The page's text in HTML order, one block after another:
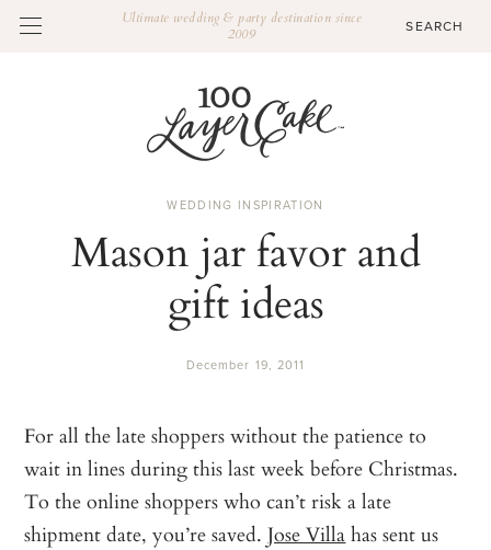
Ultimate wedding & party destination since
2009
WEDDING INSPIRATION
Mason jar favor and
gift ideas
December 19, 2011
For all the late shoppers without the patience to
wait in lines during this last week before Christmas.
To the online shoppers who can’t risk a late
shipment date, you’re saved.Jose Villahas sent us